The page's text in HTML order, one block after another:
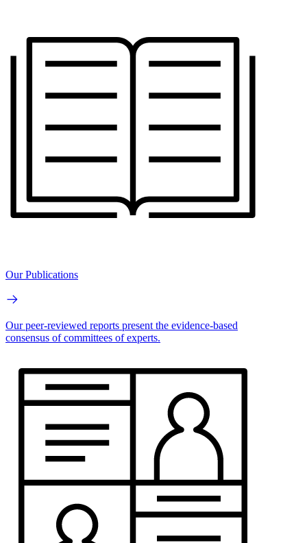
Our Publications
Our peer-reviewed reports present the evidence-based
consensus of committees of experts.